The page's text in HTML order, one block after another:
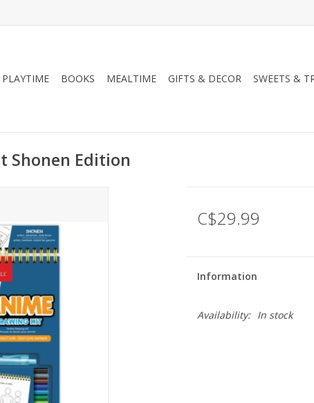
PLAYTIME BOOKS MEALTIME GIFTS & DECOR SWEETS &
Shonen Edition
C$29.99
Information
Availability: In stock